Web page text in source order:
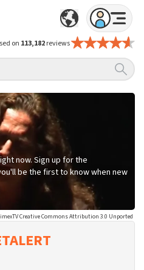
on 113,182reviews
now. Sign up for the
be the first to know when new
Creative Commons Attribution 3.0 Unported